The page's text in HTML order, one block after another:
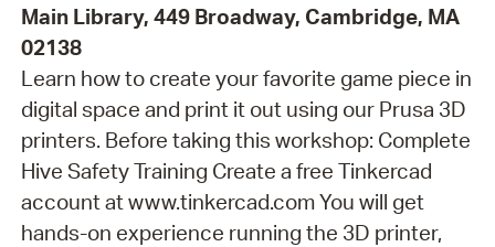
Main Library, 449 Broadway, Cambridge, MA
02138
Learn how to create your favorite game piece in
digital space and print it out using our Prusa 3D
printers. Before taking this workshop: Complete
Hive Safety Training Create a free Tinkercad
account at www.tinkercad.com You will get
hands-on experience running the 3D printer,